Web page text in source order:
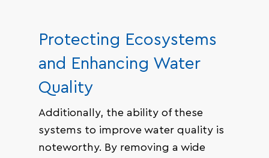
Protecting Ecosystems
and Enhancing Water
Quality
Additionally, the ability of these
systems to improve water quality is
noteworthy. By removing a wide